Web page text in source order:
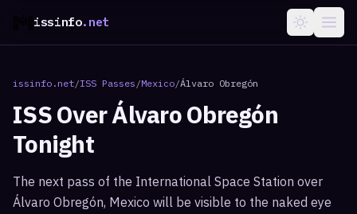
issinfo.net
issinfo.net/ISS Passes /Mexico/Álvaro Obregón
ISS OverÁlvaro Obregón
Tonight
The next pass of the International Space Station over
Álvaro Obregón, Mexico will be visible to the naked eye